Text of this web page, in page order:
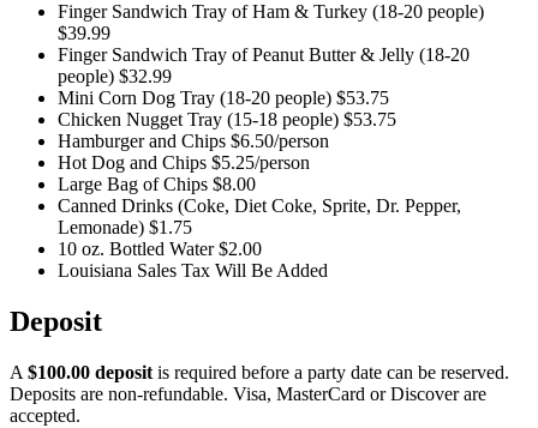
Finger Sandwich Tray of Ham & Turkey (18-20 people)
$39.99
Finger Sandwich Tray of Peanut Butter & Jelly (18-20
people) $32.99
Mini Corn Dog Tray (18-20 people) $53.75
Chicken Nugget Tray (15-18 people) $53.75
Hamburger and Chips $6.50/person
Hot Dog and Chips $5.25/person
Large Bag of Chips $8.00
Canned Drinks (Coke, Diet Coke, Sprite, Dr. Pepper,
Lemonade) $1.75
10 oz. Bottled Water$2.00
Louisiana Sales Tax Will Be Added
Deposit
A $100.00 deposit is required before a party date can be reserved.
Deposits are non-refundable. Visa, MasterCard or Discover are
accepted.